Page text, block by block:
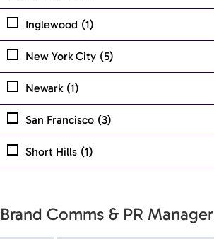
Inglewood (1)
New York City (5)
Newark (1)
San Francisco (3)
Short Hills (1)
Brand Comms & PR Manager